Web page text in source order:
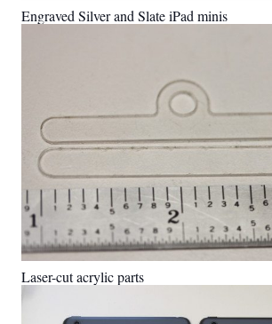
Engraved Silver and Slate iPad minis
Laser-cut acrylic parts